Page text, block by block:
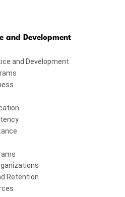
and Development
and Development
Retention